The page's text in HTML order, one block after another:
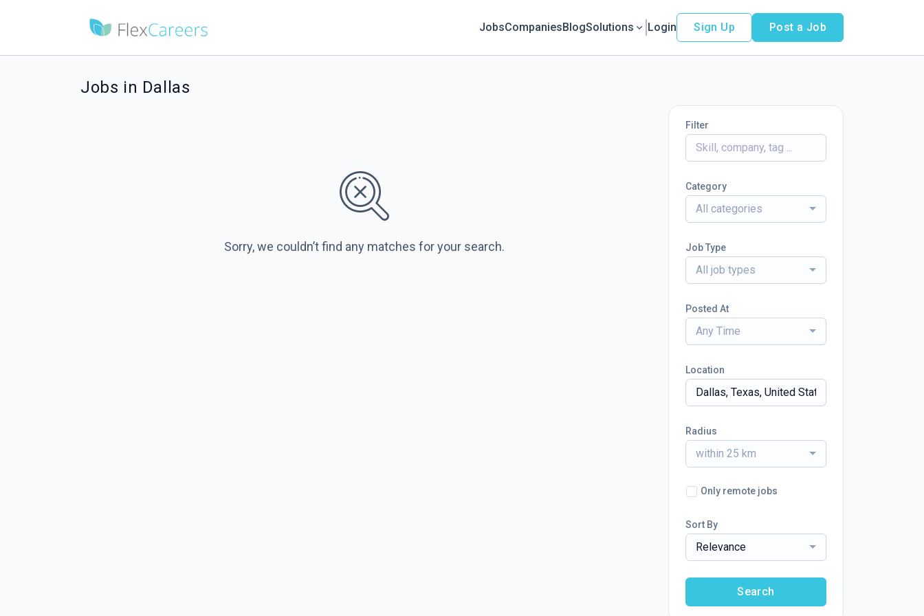
JobsCompaniesBlogSolutions Login Sign Up Post a Job
Jobs in Dallas
Sorry, we couldn’t find any matches for your search.
Filter
Category
All categories
Job Type
All job types
Posted At
Any Time
Location
Radius
within 25 km
Only remote jobs
Sort By
Relevance
Search